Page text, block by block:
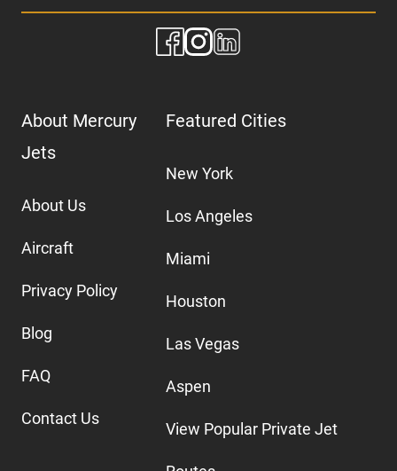
About Mercury
Jets
About Us
Aircraft
Privacy Policy
Blog
FAQ
Contact Us
Featured Cities
New York
Los Angeles
Miami
Houston
Las Vegas
Aspen
View Popular Private Jet